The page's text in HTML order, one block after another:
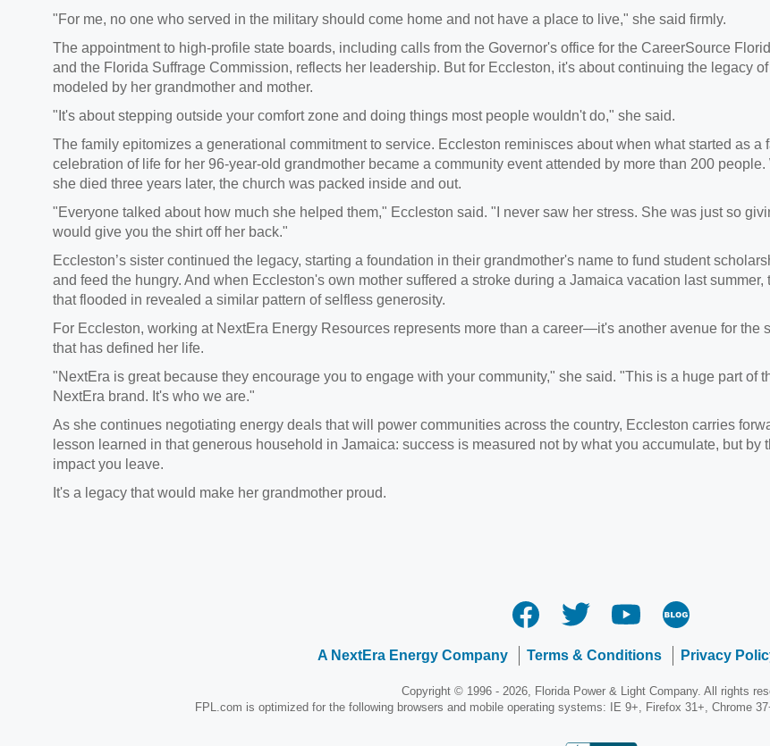
"For me, no one who served in the military should come home and not have a place to live," she said firmly.
The appointment to high-profile state boards, including calls from the Governor's office for the CareerSource
and the Florida Suffrage Commission, reflects her leadership. But for Eccleston, it's about continuing the legacy
modeled by her grandmother and mother.
"It's about stepping outside your comfort zone and doing things most people wouldn't do," she said.
The family epitomizes a generational commitment to service. Eccleston reminisces about when what started as a
celebration of life for her 96-year-old grandmother became a community event attended by more than 200 people.
she died three years later, the church was packed inside and out.
"Everyone talked about how much she helped them," Eccleston said. "I never saw her stress. She was just so
would give you the shirt off her back."
Eccleston’s sister continued the legacy, starting a foundation in their grandmother's name to fund student
and feed the hungry. And when Eccleston's own mother suffered a stroke during a Jamaica vacation last summer,
that flooded in revealed a similar pattern of selfless generosity.
For Eccleston, working at NextEra Energy Resources represents more than a career—it's another avenue for the
that has defined her life.
"NextEra is great because they encourage you to engage with your community," she said. "This is a huge part of
NextEra brand. It's who we are."
As she continues negotiating energy deals that will power communities across the country, Eccleston carries
lesson learned in that generous household in Jamaica: success is measured not by what you accumulate, but by
impact you leave.
It's a legacy that would make her grandmother proud.
A NextEra Energy Company Terms & Conditions Privacy
Copyright © 1996 - 2026, Florida Power & Light Company. All rights
FPL.com is optimized for the following browsers and mobile operating systems: IE 9+, Firefox 31+, Chrome